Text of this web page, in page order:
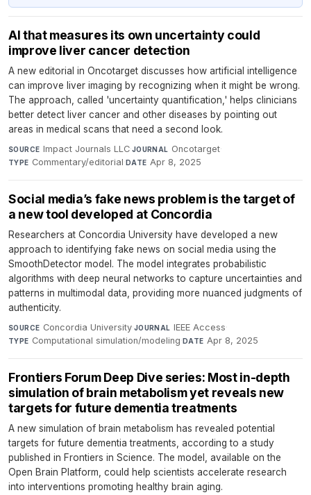
AI that measures its own uncertainty could
improve liver cancer detection
A new editorial in Oncotarget discusses how artificial intelligence
can improve liver imaging by recognizing when it might be wrong.
The approach, called 'uncertainty quantification,' helps clinicians
better detect liver cancer and other diseases by pointing out
areas in medical scans that need a second look.
SOURCE Impact Journals LLC·JOURNAL Oncotarget·
TYPE Commentary/editorial·DATE Apr 8, 2025
Social media’s fake news problem is the target of
a new tool developed at Concordia
Researchers at Concordia University have developed a new
approach to identifying fake news on social media using the
SmoothDetector model. The model integrates probabilistic
algorithms with deep neural networks to capture uncertainties and
patterns in multimodal data, providing more nuanced judgments of
authenticity.
SOURCE Concordia University·JOURNAL IEEE Access·
TYPE Computational simulation/modeling·DATE Apr 8, 2025
Frontiers Forum Deep Dive series: Most in-depth
simulation of brain metabolism yet reveals new
targets for future dementia treatments
A new simulation of brain metabolism has revealed potential
targets for future dementia treatments, according to a study
published in Frontiers in Science. The model, available on the
Open Brain Platform, could help scientists accelerate research
into interventions promoting healthy brain aging.